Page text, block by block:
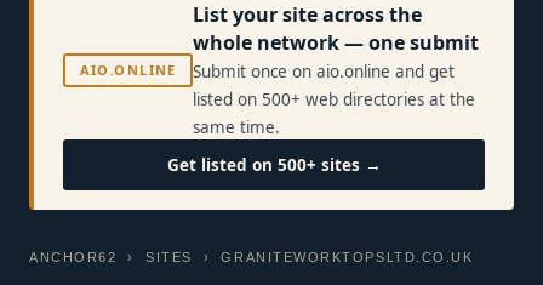
AIO.ONLINE
List your site across the
whole network — one submit
Submit once on aio.online and get
listed on 500+ web directories at the
same time.
Get listed on 500+ sites →
ANCHOR62 ›SITES › GRANITEWORKTOPSLTD.CO.UK